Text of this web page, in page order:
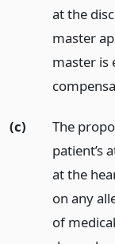
at the
master
master is
(c)
The
patient’s
at the
on any
of